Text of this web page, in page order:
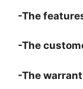
-The
-The
-The